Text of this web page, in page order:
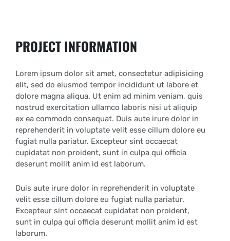
PROJECT INFORMATION
Lorem ipsum dolor sit amet, consectetur adipisicing
elit, sed do eiusmod tempor incididunt ut labore et
dolore magna aliqua. Ut enim ad minim veniam, quis
nostrud exercitation ullamco laboris nisi ut aliquip
ex ea commodo consequat. Duis aute irure dolor in
reprehenderit in voluptate velit esse cillum dolore eu
fugiat nulla pariatur. Excepteur sint occaecat
cupidatat non proident, sunt in culpa qui officia
deserunt mollit anim id est laborum.
Duis aute irure dolor in reprehenderit in voluptate
velit esse cillum dolore eu fugiat nulla pariatur.
Excepteur sint occaecat cupidatat non proident,
sunt in culpa qui officia deserunt mollit anim id est
laborum.